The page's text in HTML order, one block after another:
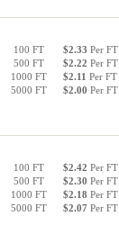
100 FT $2.33 Per FT
500 FT
$2.22 Per FT
1000 FT
$2.11 Per FT
5000 FT
$2.00 Per FT
100 FT $2.42 Per FT
500 FT
$2.30 Per FT
1000 FT
$2.18 Per FT
5000 FT
$2.07Per FT